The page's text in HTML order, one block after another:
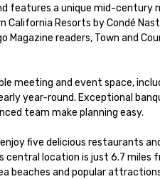
features a unique mid-century
Resorts by Condé
Magazine readers, Town and
meeting and event space,
year-round. Exceptional
team make planning easy.
five delicious restaurants
central location is just 6.7
beaches and popular